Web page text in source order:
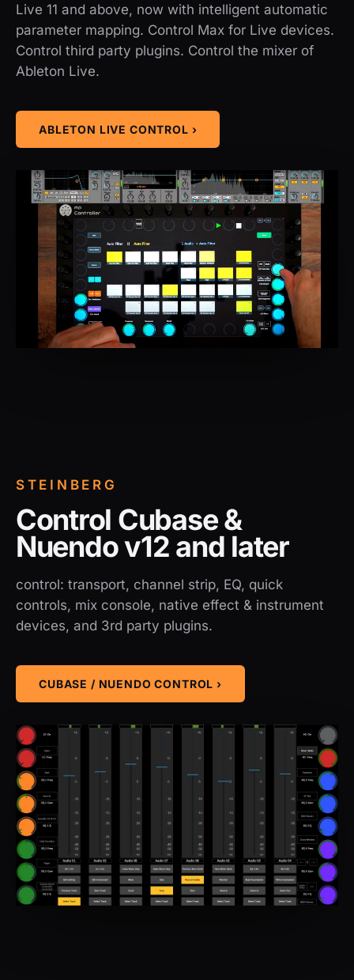
Live 11 and above, now with intelligent automatic
parameter mapping. Control Max for Live devices.
Control third party plugins. Control the mixer of
Ableton Live.
ABLETON LIVE CONTROL ›
STEINBERG
Control Cubase &
Nuendo v12 and later
control: transport, channel strip, EQ, quick
controls, mix console, native effect & instrument
devices, and 3rd party plugins.
CUBASE / NUENDO CONTROL ›